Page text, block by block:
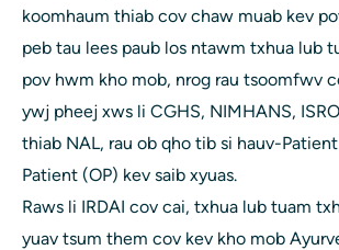
koomhaum thiab cov chaw muab kev
peb tau lees paub los ntawm txhua lub
pov hwm kho mob, nrog rau tsoomfwv
ywj pheej xws li CGHS, NIMHANS,
thiab NAL, rau ob qho tib si hauv-
Patient (OP) kev saib xyuas.
Raws li IRDAI cov cai, txhua lub tuam
yuav tsum them cov kev kho mob